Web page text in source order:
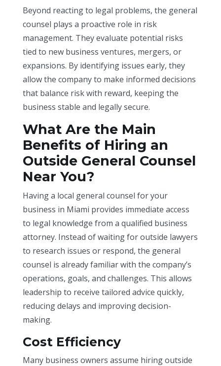
Beyond reacting to legal problems, the general
counsel plays a proactive role in risk
management. They evaluate potential risks
tied to new business ventures, mergers, or
expansions. By identifying issues early, they
allow the company to make informed decisions
that balance risk with reward, keeping the
business stable and legally secure.
What Are the Main
Benefits of Hiring an
Outside General Counsel
Near You?
Having a local general counsel for your
business in Miami provides immediate access
to legal knowledge from a qualified business
attorney. Instead of waiting for outside lawyers
to research issues or respond, the general
counsel is already familiar with the company’s
operations, goals, and challenges. This allows
leadership to receive tailored advice quickly,
reducing delays and improving decision-
making.
Cost Efficiency
Many business owners assume hiring outside